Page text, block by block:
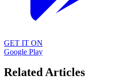
GET IT ON
Google Play
Related Articles